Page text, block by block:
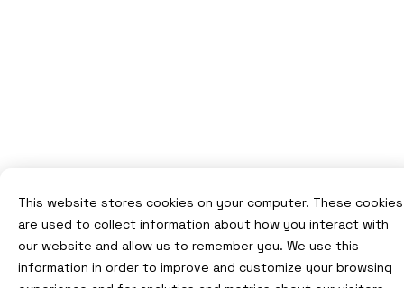
This website stores cookies on your computer. These cookies
are used to collect information about how you interact with
our website and allow us to remember you. We use this
information in order to improve and customize your browsing